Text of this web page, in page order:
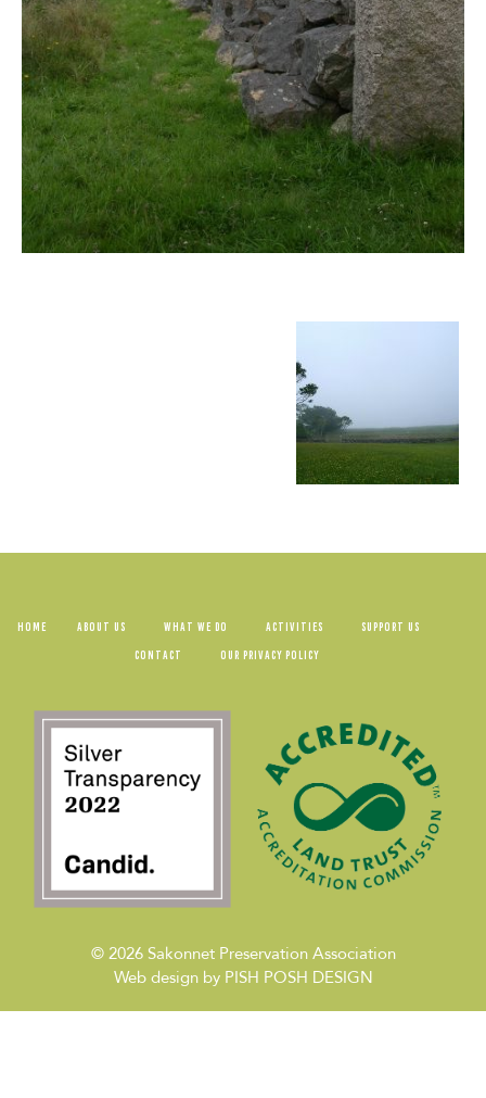
HOME ABOUT US WHAT WE DO ACTIVITIES
SUPPORT US
CONTACT
OUR PRIVACY POLICY
© 2026Sakonnet Preservation Association
Web design by PISH POSH DESIGN